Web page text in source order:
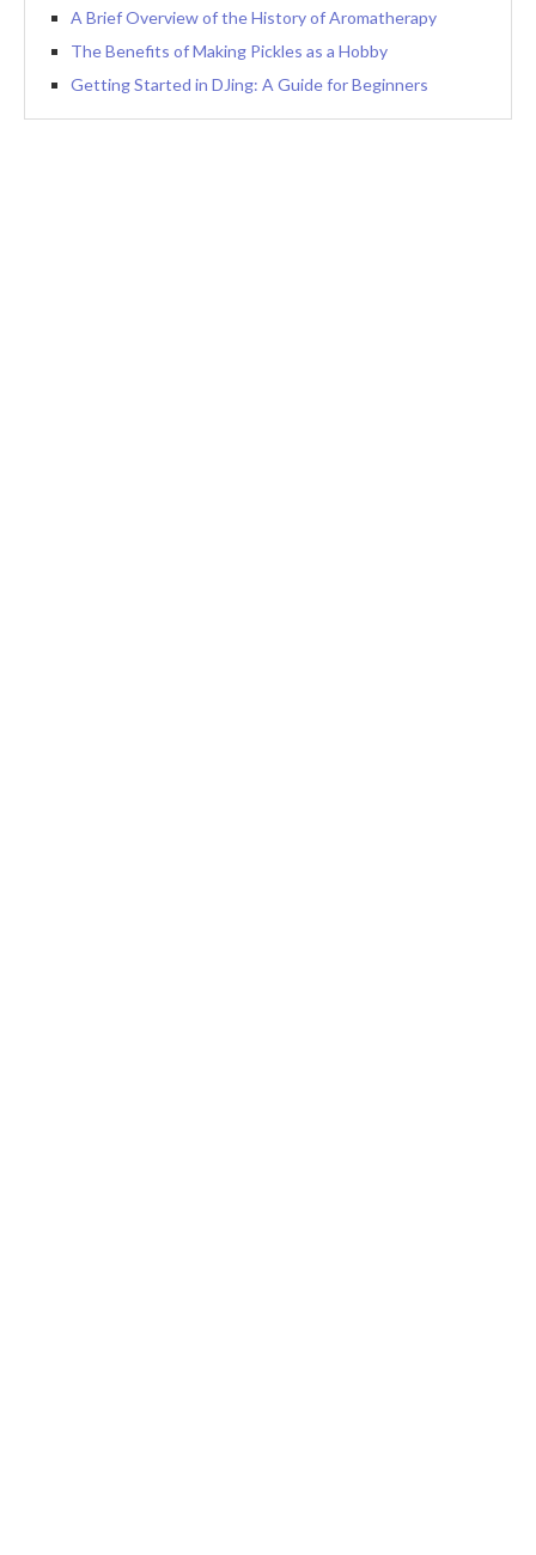
A Brief Overview of the History of Aromatherapy
The Benefits of Making Pickles as a Hobby
Getting Started in DJing: A Guide for Beginners